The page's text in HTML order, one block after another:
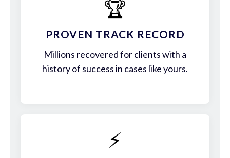
🏆
PROVEN TRACK RECORD
Millions recovered for clients with a
history of success in cases like yours.
⚡